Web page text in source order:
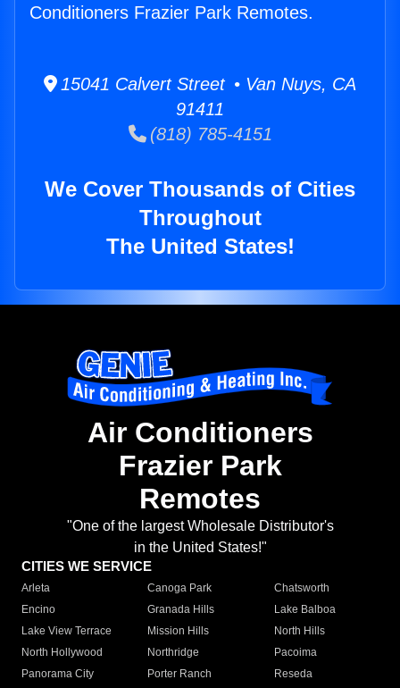
Conditioners Frazier Park Remotes.
15041 Calvert Street • Van Nuys, CA
91411
(818) 785-4151
We Cover Thousands of Cities
Throughout
The United States!
Air Conditioners
Frazier Park
Remotes
"One of the largest Wholesale Distributor's
in the United States!"
CITIES WE SERVICE
Arleta Canoga Park
Chatsworth
Encino
Granada Hills
Lake Balboa
Lake View Terrace
Mission Hills
North Hills
North Hollywood
Northridge
Pacoima
Panorama City
Porter Ranch
Reseda